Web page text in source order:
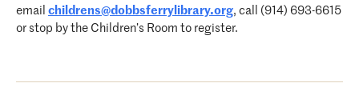
email childrens@dobbsferrylibrary.org, call (914) 693-6615
or stop by the Children’s Room to register.